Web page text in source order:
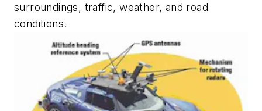
surroundings, traffic, weather, and road
conditions.